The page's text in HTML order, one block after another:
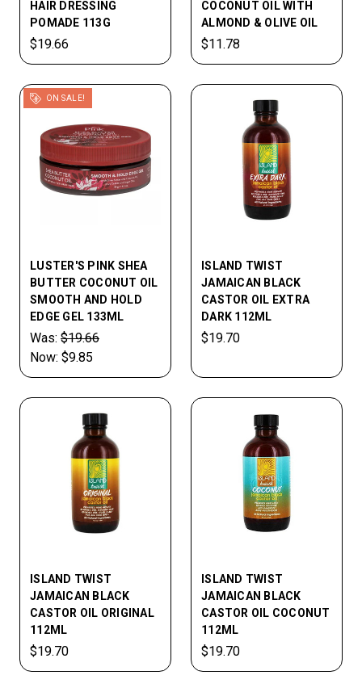
HAIR DRESSING
POMADE 113G
$19.66
COCONUT OIL WITH
ALMOND & OLIVE OIL
$11.78
ON SALE!
LUSTER'S PINK SHEA
BUTTER COCONUT OIL
SMOOTH AND HOLD
EDGE GEL 133ML
Was: $19.66
Now: $9.85
ISLAND TWIST
JAMAICAN BLACK
CASTOR OIL EXTRA
DARK 112ML
$19.70
ISLAND TWIST
JAMAICAN BLACK
CASTOR OIL ORIGINAL
112ML
$19.70
ISLAND TWIST
JAMAICAN BLACK
CASTOR OIL COCONUT
112ML
$19.70